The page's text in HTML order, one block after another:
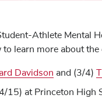
Athlete Mental
learn more about the
Davidson and (3/4)
15) at Princeton High